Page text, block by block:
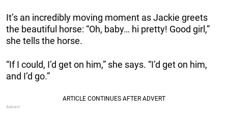
It’s an incredibly moving moment as Jackie greets
the beautiful horse: “Oh, baby… hi pretty! Good girl,”
she tells the horse.
“If I could, I’d get on him,” she says. “I’d get on him,
and I’d go.”